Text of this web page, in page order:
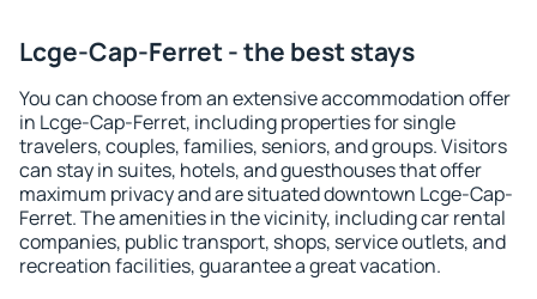
Lcge-Cap-Ferret - the best stays
You can choose from an extensive accommodation offer
in Lcge-Cap-Ferret, including properties for single
travelers, couples, families, seniors, and groups. Visitors
can stay in suites, hotels, and guesthouses that offer
maximum privacy and are situated downtown Lcge-Cap-
Ferret. The amenities in the vicinity, including car rental
companies, public transport, shops, service outlets, and
recreation facilities, guarantee a great vacation.